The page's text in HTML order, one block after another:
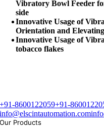
Vibratory Bowl Feeder
side
Innovative Usage of
Orientation and
Innovative Usage of
tobacco flakes
+91-8600122059+91-
info@elscintautomation.com
Our Products